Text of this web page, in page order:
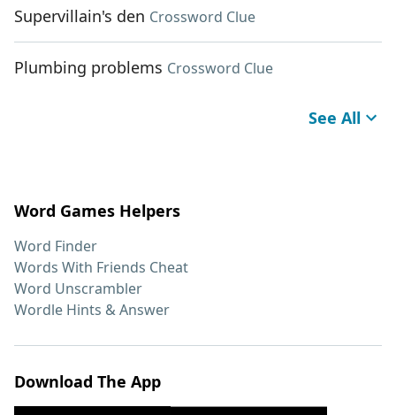
Supervillain's den Crossword Clue
Plumbing problems Crossword Clue
See All
Word Games Helpers
Word Finder
Words With Friends Cheat
Word Unscrambler
Wordle Hints & Answer
Download The App